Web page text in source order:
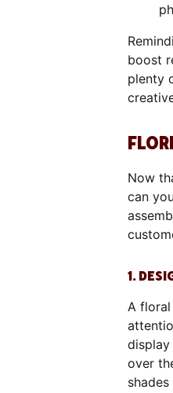
boost
plenty
Now
can
1.
A
over